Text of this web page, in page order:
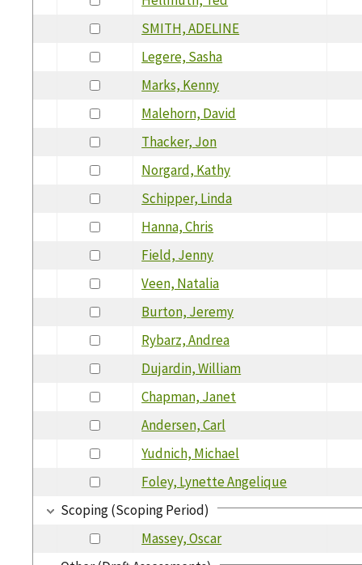
SMITH, ADELINE
Legere, Sasha
Marks, Kenny
Malehorn, David
Thacker, Jon
Norgard, Kathy
Schipper, Linda
Hanna, Chris
Field, Jenny
Veen, Natalia
Burton, Jeremy
Rybarz, Andrea
Dujardin, William
Chapman, Janet
Andersen, Carl
Yudnich, Michael
Foley, Lynette Angelique
Scoping (Scoping Period)
Massey, Oscar